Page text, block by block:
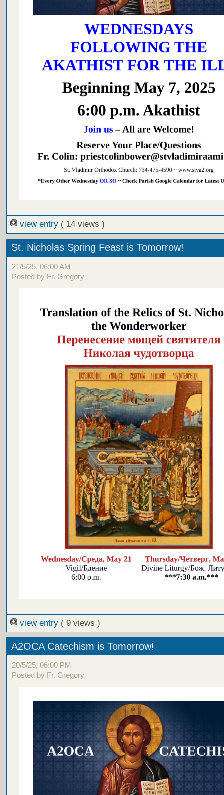
view entry ( 14 views )
St. Nicholas Spring Feast is Tomorrow!
21/5/25, 06:00 AM
Posted by Fr. Gregory
view entry ( 9 views )
A2OCA Catechism is Tomorrow!
20/5/25, 06:00 PM
Posted by Fr. Gregory